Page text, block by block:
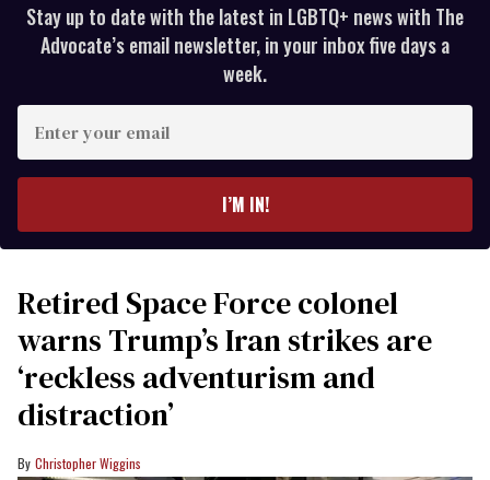
Stay up to date with the latest in LGBTQ+ news with The
Advocate’s email newsletter, in your inbox five days a
week.
your
I’M IN!
Retired Space Force colonel
warns Trump’s Iran strikes are
‘reckless adventurism and
distraction’
Christopher Wiggins